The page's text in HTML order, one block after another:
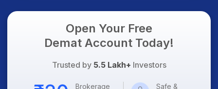
Open Your Free
Demat Account Today!
Trusted by 5.5 Lakh+ Investors
Brokerage
Safe &